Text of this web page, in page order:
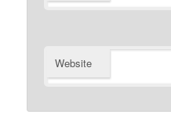
Website